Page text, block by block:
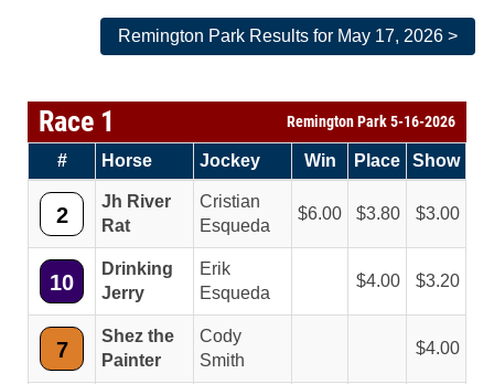
Remington Park Results for May 17, 2026 >
Race 1 Remington Park 5-16-2026
# Horse Jockey Win Place Show
2
Jh River
Rat
Cristian
Esqueda
6.00 3.80 3.00
10
Drinking
Jerry
Erik
Esqueda
4.00 3.20
7
Shez the
Painter
Cody
Smith
4.00